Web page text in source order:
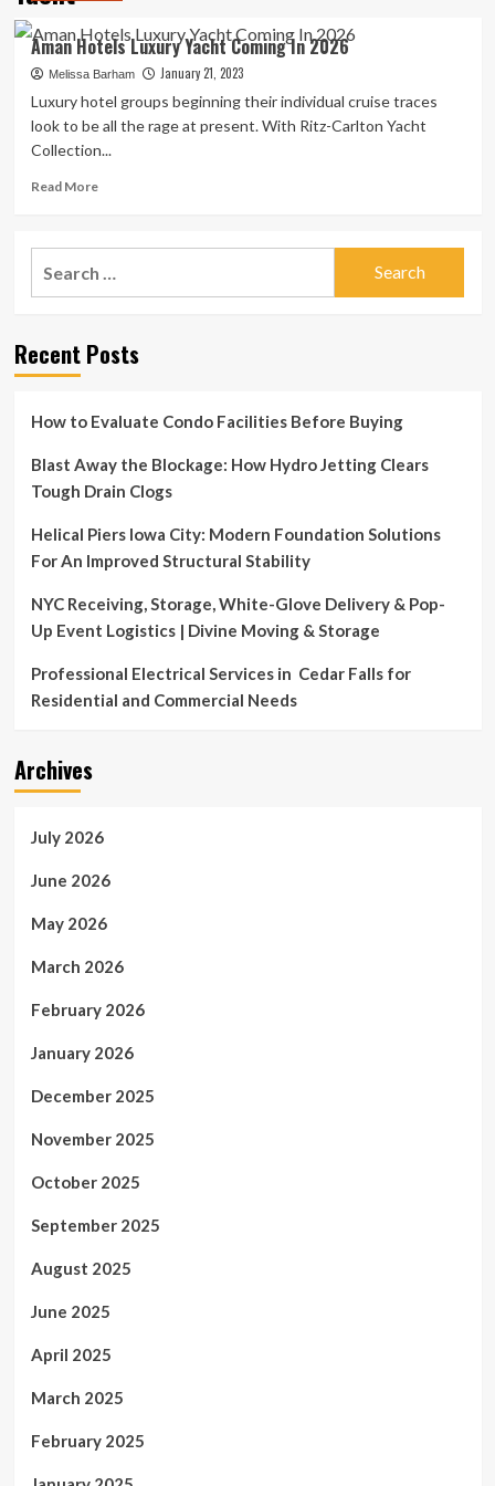
Aman Hotels Luxury Yacht Coming In 2026
Melissa Barham January 21, 2023
Luxury hotel groups beginning their individual cruise traces
look to be all the rage at present. With Ritz-Carlton Yacht
Collection...
Read MoreRead
Aman
In
Recent Posts
How to Evaluate Condo Facilities Before Buying
Blast Away the Blockage: How Hydro Jetting Clears
Tough Drain Clogs
Helical Piers Iowa City: Modern Foundation Solutions
For An Improved Structural Stability
NYC Receiving, Storage, White-Glove Delivery & Pop-
Up Event Logistics | Divine Moving & Storage
Professional Electrical Services in Cedar Falls for
Residential and Commercial Needs
Archives
July 2026
June 2026
May 2026
March 2026
February 2026
January 2026
December 2025
November 2025
October 2025
September 2025
August 2025
June 2025
April 2025
March 2025
February 2025